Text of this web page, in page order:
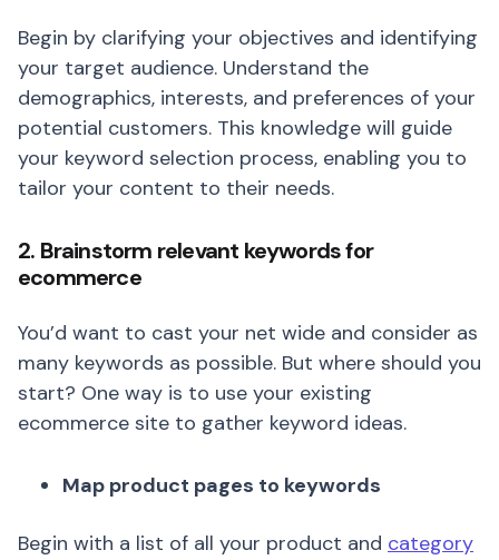
Begin by clarifying your objectives and identifying
your target audience. Understand the
demographics, interests, and preferences of your
potential customers. This knowledge will guide
your keyword selection process, enabling you to
tailor your content to their needs.
2. Brainstorm relevant keywords for
ecommerce
You’d want to cast your net wide and consider as
many keywords as possible. But where should you
start? One way is to use your existing
ecommerce site to gather keyword ideas.
Map product pages to keywords
Begin with a list of all your product and category